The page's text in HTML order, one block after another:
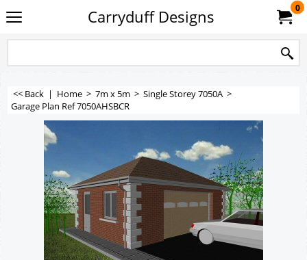
Carryduff Designs 0
<< Back | Home > 7m x 5m > Single Storey 7050A >
Garage Plan Ref 7050AHSBCR